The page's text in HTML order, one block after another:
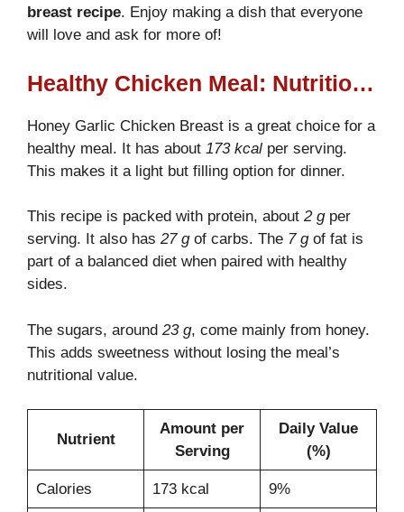
breast recipe. Enjoy making a dish that everyone
will love and ask for more of!
Healthy Chicken Meal: Nutritional Information
Honey Garlic Chicken Breast is a great choice for a
healthy meal. It has about 173 kcal per serving.
This makes it a light but filling option for dinner.
This recipe is packed with protein, about 2 gper
serving. It also has 27 gof carbs. The 7 gof fat is
part of a balanced diet when paired with healthy
sides.
The sugars, around 23 g, come mainly from honey.
This adds sweetness without losing the meal’s
nutritional value.
Nutrient
Amount per
Serving
Daily Value
(%)
Calories 173 kcal 9%